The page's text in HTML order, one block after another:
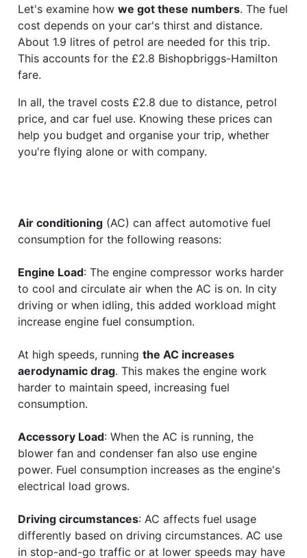
Let's examine how we got these numbers. The fuel
cost depends on your car's thirst and distance.
About 1.9 litres of petrol are needed for this trip.
This accounts for the £2.8 Bishopbriggs-Hamilton
fare.
In all, the travel costs £2.8 due to distance, petrol
price, and car fuel use. Knowing these prices can
help you budget and organise your trip, whether
you're flying alone or with company.
Air conditioning (AC) can affect automotive fuel
consumption for the following reasons:
Engine Load: The engine compressor works harder
to cool and circulate air when the AC is on. In city
driving or when idling, this added workload might
increase engine fuel consumption.
At high speeds, running the AC increases
aerodynamic drag. This makes the engine work
harder to maintain speed, increasing fuel
consumption.
Accessory Load: When the AC is running, the
blower fan and condenser fan also use engine
power. Fuel consumption increases as the engine's
electrical load grows.
Driving circumstances: AC affects fuel usage
differently based on driving circumstances. AC use
in stop-and-go traffic or at lower speeds may have